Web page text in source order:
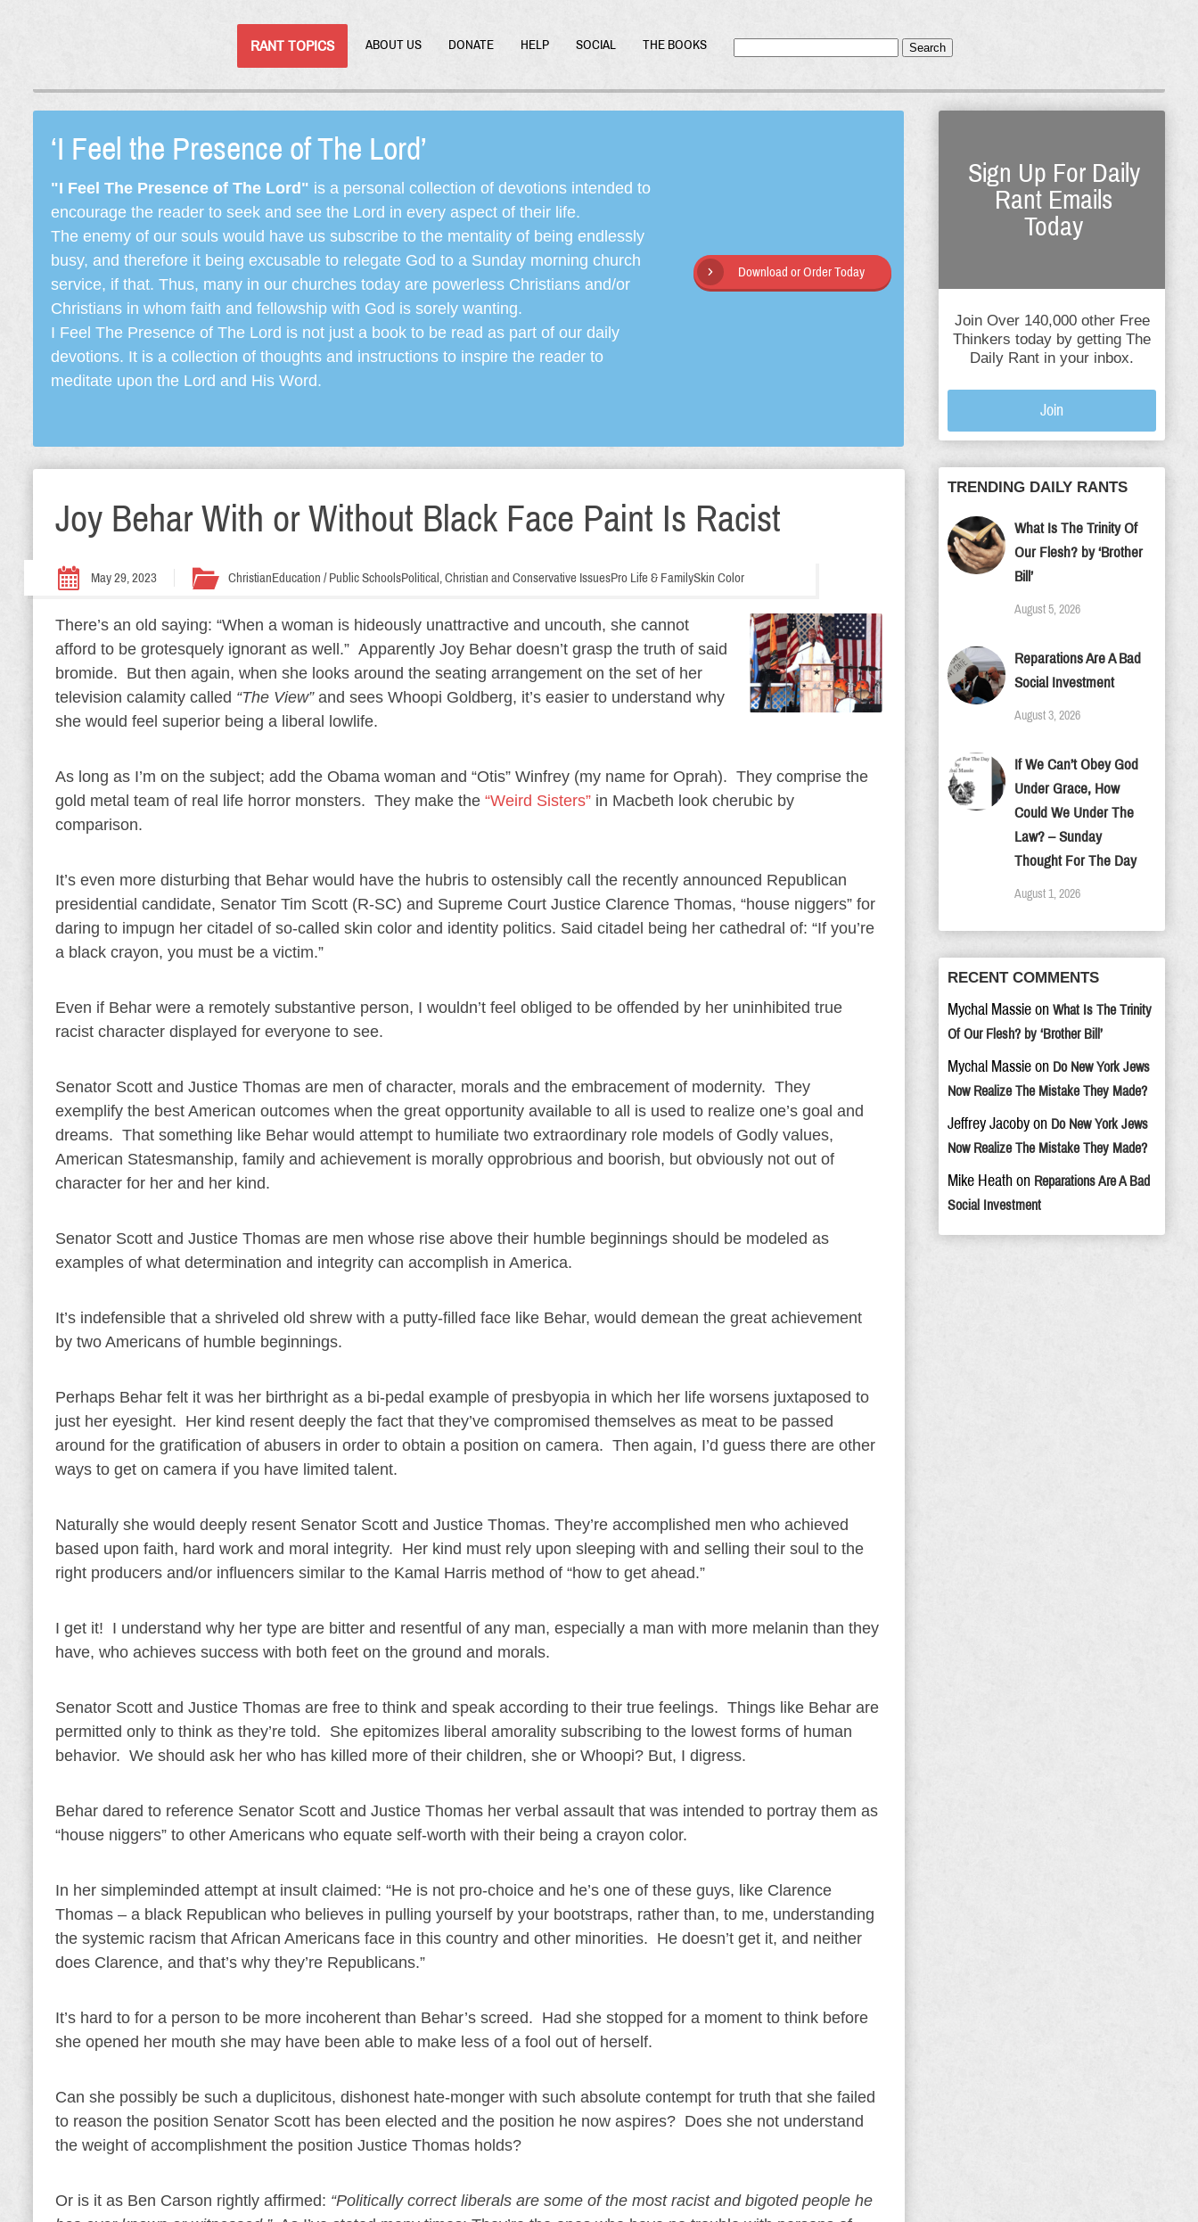
RANT TOPICS ABOUT US DONATE HELP SOCIAL THE BOOKS Search
‘I Feel the Presence of The Lord’
"I Feel The Presence of The Lord" is a personal collection of devotions intended to
encourage the reader to seek and see the Lord in every aspect of their life.
The enemy of our souls would have us subscribe to the mentality of being endlessly
busy, and therefore it being excusable to relegate God to a Sunday morning church
service, if that. Thus, many in our churches today are powerless Christians and/or
Christians in whom faith and fellowship with God is sorely wanting.
I Feel The Presence of The Lord is not just a book to be read as part of our daily
devotions. It is a collection of thoughts and instructions to inspire the reader to
meditate upon the Lord and His Word.
Download or Order Today
Joy Behar With or Without Black Face Paint Is Racist
May 29, 2023 ChristianEducation / Public SchoolsPolitical, Christian and Conservative IssuesPro Life & FamilySkin Color
There’s an old saying: “When a woman is hideously unattractive and uncouth, she cannot
afford to be grotesquely ignorant as well.” Apparently Joy Behar doesn’t grasp the truth of said
bromide. But then again, when she looks around the seating arrangement on the set of her
television calamity called “The View”and sees Whoopi Goldberg, it’s easier to understand why
she would feel superior being a liberal lowlife.
As long as I’m on the subject; add the Obama woman and “Otis” Winfrey (my name for Oprah). They comprise the
gold metal team of real life horror monsters. They make the “Weird Sisters” in Macbeth look cherubic by
comparison.
It’s even more disturbing that Behar would have the hubris to ostensibly call the recently announced Republican
presidential candidate, Senator Tim Scott (R-SC) and Supreme Court Justice Clarence Thomas, “house niggers” for
daring to impugn her citadel of so-called skin color and identity politics. Said citadel being her cathedral of: “If you’re
a black crayon, you must be a victim.”
Even if Behar were a remotely substantive person, I wouldn’t feel obliged to be offended by her uninhibited true
racist character displayed for everyone to see.
Senator Scott and Justice Thomas are men of character, morals and the embracement of modernity. They
exemplify the best American outcomes when the great opportunity available to all is used to realize one’s goal and
dreams. That something like Behar would attempt to humiliate two extraordinary role models of Godly values,
American Statesmanship, family and achievement is morally opprobrious and boorish, but obviously not out of
character for her and her kind.
Senator Scott and Justice Thomas are men whose rise above their humble beginnings should be modeled as
examples of what determination and integrity can accomplish in America.
It’s indefensible that a shriveled old shrew with a putty-filled face like Behar, would demean the great achievement
by two Americans of humble beginnings.
Perhaps Behar felt it was her birthright as a bi-pedal example of presbyopia in which her life worsens juxtaposed to
just her eyesight. Her kind resent deeply the fact that they’ve compromised themselves as meat to be passed
around for the gratification of abusers in order to obtain a position on camera. Then again, I’d guess there are other
ways to get on camera if you have limited talent.
Naturally she would deeply resent Senator Scott and Justice Thomas. They’re accomplished men who achieved
based upon faith, hard work and moral integrity. Her kind must rely upon sleeping with and selling their soul to the
right producers and/or influencers similar to the Kamal Harris method of “how to get ahead.”
I get it! I understand why her type are bitter and resentful of any man, especially a man with more melanin than they
have, who achieves success with both feet on the ground and morals.
Senator Scott and Justice Thomas are free to think and speak according to their true feelings. Things like Behar are
permitted only to think as they’re told. She epitomizes liberal amorality subscribing to the lowest forms of human
behavior. We should ask her who has killed more of their children, she or Whoopi? But, I digress.
Behar dared to reference Senator Scott and Justice Thomas her verbal assault that was intended to portray them as
“house niggers” to other Americans who equate self-worth with their being a crayon color.
In her simpleminded attempt at insult claimed: “He is not pro-choice and he’s one of these guys, like Clarence
Thomas – a black Republican who believes in pulling yourself by your bootstraps, rather than, to me, understanding
the systemic racism that African Americans face in this country and other minorities. He doesn’t get it, and neither
does Clarence, and that’s why they’re Republicans.”
It’s hard to for a person to be more incoherent than Behar’s screed. Had she stopped for a moment to think before
she opened her mouth she may have been able to make less of a fool out of herself.
Can she possibly be such a duplicitous, dishonest hate-monger with such absolute contempt for truth that she failed
to reason the position Senator Scott has been elected and the position he now aspires? Does she not understand
the weight of accomplishment the position Justice Thomas holds?
Or is it as Ben Carson rightly affirmed: “Politically correct liberals are some of the most racist and bigoted people he
Sign Up For Daily
Rant Emails
Today
Join Over 140,000 other Free
Thinkers today by getting The
Daily Rant in your inbox.
Join
TRENDING DAILY RANTS
What Is The Trinity Of
Our Flesh? by ‘Brother
Bill’
August 5, 2026
Reparations Are A Bad
Social Investment
August 3, 2026
If We Can’t Obey God
Under Grace, How
Could We Under The
Law? – Sunday
Thought For The Day
August 1, 2026
RECENT COMMENTS
Mychal Massie on What Is The Trinity
Of Our Flesh? by ‘Brother Bill’
Mychal Massie on Do New York Jews
Now Realize The Mistake They Made?
Jeffrey Jacoby on Do New York Jews
Now Realize The Mistake They Made?
Mike Heath on Reparations Are A Bad
Social Investment